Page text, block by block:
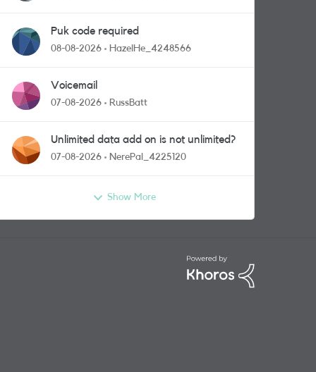
Puk code required
08-08-2026 HazelHe_4248566
Voicemail
07-08-2026 RussBatt
Unlimited data add on is not unlimited?
07-08-2026 NerePal_4225120
Show More